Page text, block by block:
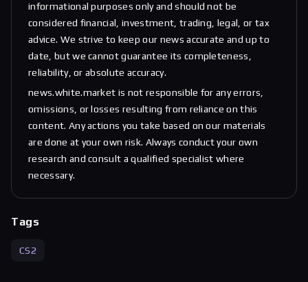
informational purposes only and should not be
considered financial, investment, trading, legal, or tax
advice. We strive to keep our news accurate and up to
date, but we cannot guarantee its completeness,
reliability, or absolute accuracy.
news.white.market is not responsible for any errors,
omissions, or losses resulting from reliance on this
content. Any actions you take based on our materials
are done at your own risk. Always conduct your own
research and consult a qualified specialist where
necessary.
Tags
CS2